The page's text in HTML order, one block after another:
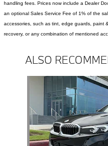
handling fees. Prices now include a Dealer
an optional Sales Service Fee of 1% of the
accessories, such as tint, edge guards, paint
recovery, or any combination of mentioned
ALSO